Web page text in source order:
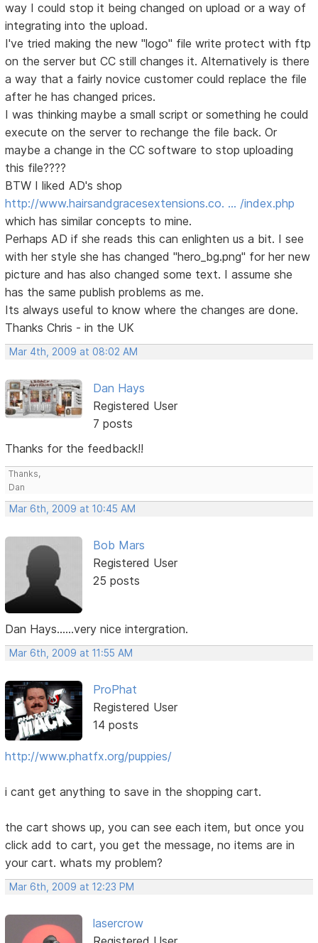
way I could stop it being changed on upload or a way of
integrating into the upload.
I've tried making the new "logo" file write protect with ftp
on the server but CC still changes it. Alternatively is there
a way that a fairly novice customer could replace the file
after he has changed prices.
I was thinking maybe a small script or something he could
execute on the server to rechange the file back. Or
maybe a change in the CC software to stop uploading
this file????
BTW I liked AD's shop
http://www.hairsandgracesextensions.co. … /index.php
which has similar concepts to mine.
Perhaps AD if she reads this can enlighten us a bit. I see
with her style she has changed "hero_bg.png" for her new
picture and has also changed some text. I assume she
has the same publish problems as me.
Its always useful to know where the changes are done.
Thanks Chris - in the UK
Mar 4th, 2009 at 08:02 AM
Dan Hays
Registered User
7 posts
Thanks for the feedback!!
Thanks,
Dan
Mar 6th, 2009 at 10:45 AM
Bob Mars
Registered User
25 posts
Dan Hays......very nice intergration.
Mar 6th, 2009 at 11:55 AM
ProPhat
Registered User
14 posts
http://www.phatfx.org/puppies/
i cant get anything to save in the shopping cart.
the cart shows up, you can see each item, but once you
click add to cart, you get the message, no items are in
your cart. whats my problem?
Mar 6th, 2009 at 12:23 PM
lasercrow